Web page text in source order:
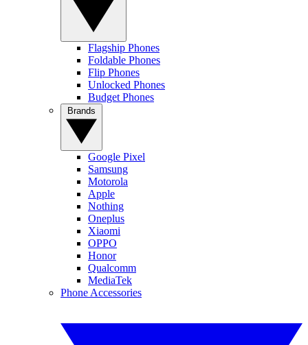
Flagship Phones
Foldable Phones
Flip Phones
Unlocked Phones
Budget Phones
Google Pixel
Samsung
Motorola
Apple
Nothing
Oneplus
Xiaomi
OPPO
Honor
Qualcomm
MediaTek
Phone Accessories